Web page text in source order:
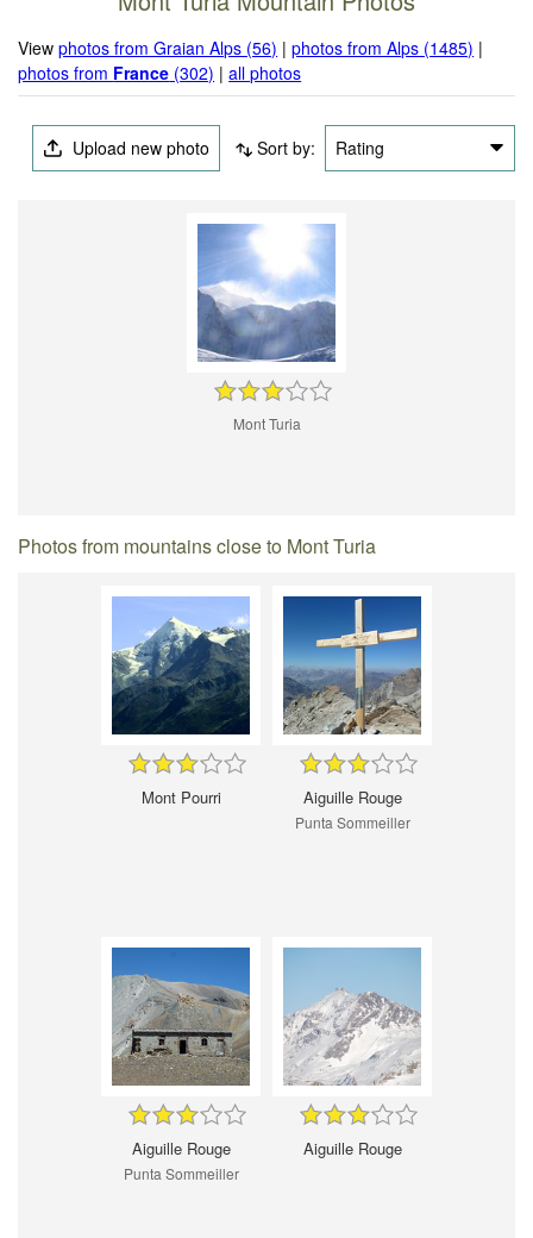
Viewphotos from Graian Alps (56) |photos from Alps (1485) |
photos from France (302) |all photos
Upload new photo Sort by: Rating
Mont Turia
Photos from mountains close to Mont Turia
Mont Pourri Aiguille Rouge
Punta Sommeiller
Aiguille Rouge
Punta Sommeiller
Aiguille Rouge